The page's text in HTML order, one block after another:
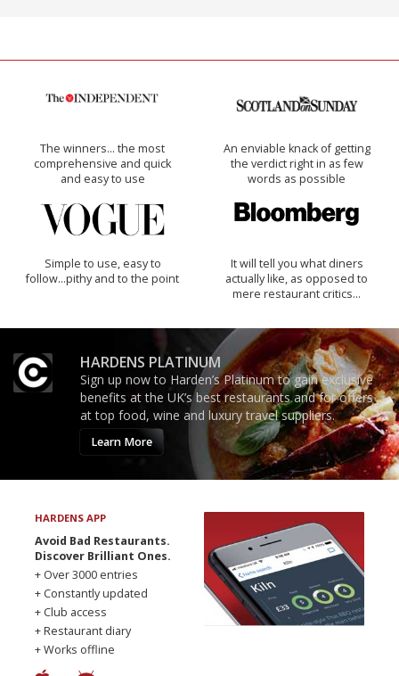
The winners… the most
comprehensive and quick
and easy to use
An enviable knack of getting
the verdict right in as few
words as possible
Simple to use, easy to
follow...pithy and to the point
It will tell you what diners
actually like, as opposed to
mere restaurant critics…
HARDENS PLATINUM
Sign up now to Harden’s Platinum to gain exclusive
benefits at the UK’s best restaurants and for offers
at top food, wine and luxury travel suppliers.
Learn More
HARDENS APP
Avoid Bad Restaurants.
Discover Brilliant Ones.
+ Over 3000 entries
+ Constantly updated
+ Club access
+ Restaurant diary
+ Works offline